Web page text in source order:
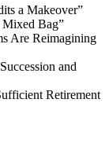
a Makeover”
Mixed Bag”
Are Reimagining
and
Retirement